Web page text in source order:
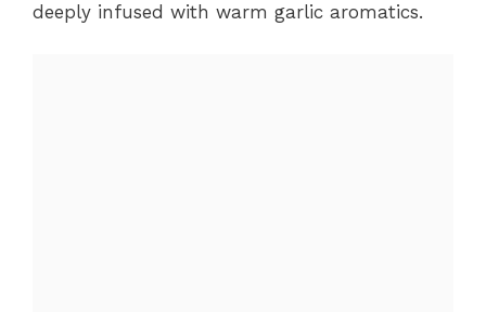
deeply infused with warm garlic aromatics.